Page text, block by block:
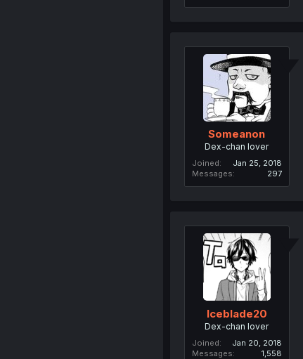
Someanon
Dex-chan lover
Joined
Jan 25, 2018
Messages
297
Iceblade20
Dex-chan lover
Joined
Jan 20, 2018
Messages
1,558